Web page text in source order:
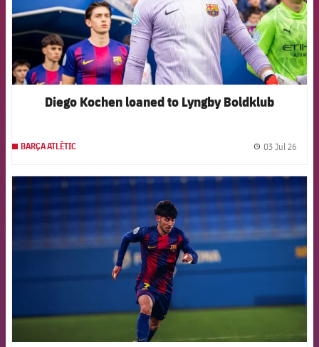
Diego Kochen loaned to Lyngby Boldklub
BARÇA ATLÈTIC 03 Jul 26
FCB Barcelona badge